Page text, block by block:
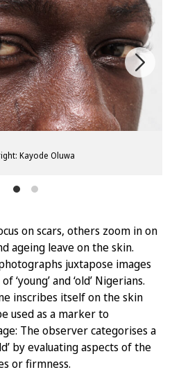
Kayode Oluwa
on scars, others zoom in on
ageing leave on the skin.
juxtapose images
‘young’ and ‘old’ Nigerians.
inscribes itself on the skin
used as a marker to
The observer categorises a
by evaluating aspects of the
or firmness.